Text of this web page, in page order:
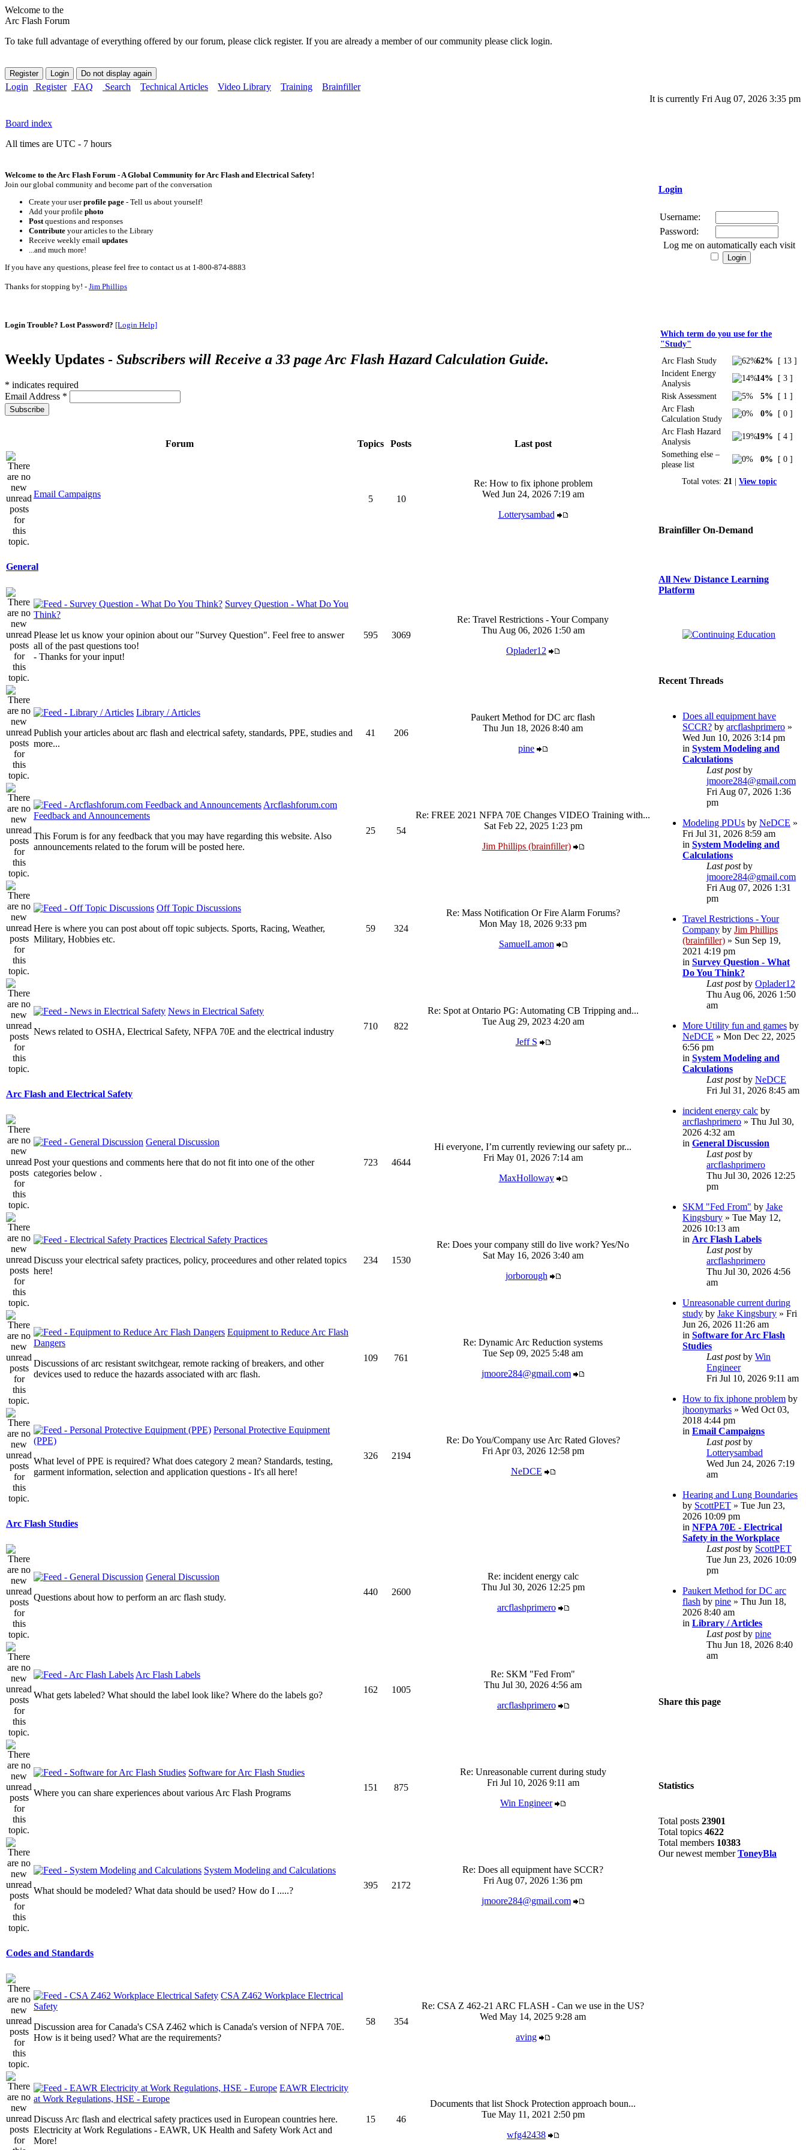
Welcome to the
Arc Flash Forum
To take full advantage of everything offered by our forum, please click register. If you are already a member of our community please click login.
Login Register FAQ Search Technical Articles Video Library Training
Brainfiller
It is currently Fri Aug 07, 2026 3:35 pm
Board index
All times are UTC - 7 hours
Welcome to the Arc Flash Forum - A Global Community for Arc Flash and Electrical Safety!
Join our global community and become part of the conversation
Create your userprofile page - Tell us about yourself!
Add your profile photo
Postquestions and responses
Contribute your articles to the Library
Receive weekly email updates
...and much more!
If you have any questions, please feel free to contact us at 1-800-874-8883
Thanks for stopping by! - Jim Phillips
Login Trouble? Lost Password? [Login Help]
Weekly Updates - Subscribers will Receive a 33 page Arc Flash Hazard Calculation Guide.
* indicates required
Email Address *
Forum Topics Posts Last post
Email Campaigns 5 10
Re: How to fix iphone problem
Wed Jun 24, 2026 7:19 am
Lotterysambad
General
Survey Question - What Do You
Think?
Please let us know your opinion about our "Survey Question". Feel free to answer
all of the past questions too!
- Thanks for your input!
595 3069
Re: Travel Restrictions - Your Company
Thu Aug 06, 2026 1:50 am
Oplader12
Library / Articles
Publish your articles about arc flash and electrical safety, standards, PPE, studies and
more...
41 206
Paukert Method for DC arc flash
Thu Jun 18, 2026 8:40 am
pine
Arcflashforum.com
Feedback and Announcements
This Forum is for any feedback that you may have regarding this website. Also
announcements related to the forum will be posted here.
25 54
Re: FREE 2021 NFPA 70E Changes VIDEO Training with...
Sat Feb 22, 2025 1:23 pm
Jim Phillips (brainfiller)
Off Topic Discussions
Here is where you can post about off topic subjects. Sports, Racing, Weather,
Military, Hobbies etc.
59 324
Re: Mass Notification Or Fire Alarm Forums?
Mon May 18, 2026 9:33 pm
SamuelLamon
News in Electrical Safety
News related to OSHA, Electrical Safety, NFPA 70E and the electrical industry
710 822
Re: Spot at Ontario PG: Automating CB Tripping and...
Tue Aug 29, 2023 4:20 am
Jeff S
Arc Flash and Electrical Safety
General Discussion
Post your questions and comments here that do not fit into one of the other
categories below .
723 4644
Hi everyone, I’m currently reviewing our safety pr...
Fri May 01, 2026 7:14 am
MaxHolloway
Electrical Safety Practices
Discuss your electrical safety practices, policy, proceedures and other related topics
here!
234 1530
Re: Does your company still do live work? Yes/No
Sat May 16, 2026 3:40 am
jorborough
Equipment to Reduce Arc Flash
Dangers
Discussions of arc resistant switchgear, remote racking of breakers, and other
devices used to reduce the hazards associated with arc flash.
109 761
Re: Dynamic Arc Reduction systems
Tue Sep 09, 2025 5:48 am
jmoore284@gmail.com
Personal Protective Equipment
(PPE)
What level of PPE is required? What does category 2 mean? Standards, testing,
garment information, selection and application questions - It's all here!
326 2194
Re: Do You/Company use Arc Rated Gloves?
Fri Apr 03, 2026 12:58 pm
NeDCE
Arc Flash Studies
General Discussion
Questions about how to perform an arc flash study.
440 2600
Re: incident energy calc
Thu Jul 30, 2026 12:25 pm
arcflashprimero
Arc Flash Labels
What gets labeled? What should the label look like? Where do the labels go?
162 1005
Re: SKM "Fed From"
Thu Jul 30, 2026 4:56 am
arcflashprimero
Software for Arc Flash Studies
Where you can share experiences about various Arc Flash Programs
151 875
Re: Unreasonable current during study
Fri Jul 10, 2026 9:11 am
Win Engineer
System Modeling and Calculations
What should be modeled? What data should be used? How do I .....?
395 2172
Re: Does all equipment have SCCR?
Fri Aug 07, 2026 1:36 pm
jmoore284@gmail.com
Codes and Standards
CSA Z462 Workplace Electrical
Safety
Discussion area for Canada's CSA Z462 which is Canada's version of NFPA 70E.
How is it being used? What are the requirements?
58 354
Re: CSA Z 462-21 ARC FLASH - Can we use in the US?
Wed May 14, 2025 9:28 am
aving
EAWR Electricity
at Work Regulations, HSE - Europe
Discuss Arc flash and electrical safety practices used in European countries here.
Electricity at Work Regulations - EAWR, UK Health and Safety Work Act and
More!
15 46
Documents that list Shock Protection approach boun...
Tue May 11, 2021 2:50 pm
wfg42438
Login
Username:
Password:
Log me on automatically each visit
Which term do you use for the
"Study"
Arc Flash Study
62%
[ 13 ]
Incident Energy
Analysis
14%
[ 3 ]
Risk Assessment
5%
[ 1 ]
Arc Flash
Calculation Study
0%
[ 0 ]
Arc Flash Hazard
Analysis
19%
[ 4 ]
Something else –
please list
0% [ 0 ]
Total votes: 21 | View topic
Brainfiller On-Demand
All New Distance Learning
Platform
Recent Threads
Does all equipment have
SCCR? by arcflashprimero »
Wed Jun 10, 2026 3:14 pm
in System Modeling and
Calculations
Last postby
jmoore284@gmail.com
Fri Aug 07, 2026 1:36
pm
Modeling PDUs by NeDCE »
Fri Jul 31, 2026 8:59 am
in System Modeling and
Calculations
Last postby
jmoore284@gmail.com
Fri Aug 07, 2026 1:31
pm
Travel Restrictions - Your
Company by Jim Phillips
(brainfiller) » Sun Sep 19,
2021 4:19 pm
in Survey Question - What
Do You Think?
Last postby Oplader12
Thu Aug 06, 2026 1:50
am
More Utility fun and games by
NeDCE » Mon Dec 22, 2025
6:56 pm
in System Modeling and
Calculations
Last postby NeDCE
Fri Jul 31, 2026 8:45 am
incident energy calc by
arcflashprimero » Thu Jul 30,
2026 4:32 am
in General Discussion
Last postby
arcflashprimero
Thu Jul 30, 2026 12:25
pm
SKM "Fed From" by Jake
Kingsbury » Tue May 12,
2026 10:13 am
in Arc Flash Labels
Last postby
arcflashprimero
Thu Jul 30, 2026 4:56
am
Unreasonable current during
study by Jake Kingsbury » Fri
Jun 26, 2026 11:26 am
in Software for Arc Flash
Studies
Last postby Win
Engineer
Fri Jul 10, 2026 9:11 am
How to fix iphone problem by
jhoonymarks » Wed Oct 03,
2018 4:44 pm
in Email Campaigns
Last postby
Lotterysambad
Wed Jun 24, 2026 7:19
am
Hearing and Lung Boundaries
by ScottPET » Tue Jun 23,
2026 10:09 pm
in NFPA 70E - Electrical
Safety in the Workplace
Last postby ScottPET
Tue Jun 23, 2026 10:09
pm
Paukert Method for DC arc
flash by pine » Thu Jun 18,
2026 8:40 am
in Library / Articles
Last postby pine
Thu Jun 18, 2026 8:40
am
Share this page
Statistics
Total posts 23901
Total topics 4622
Total members 10383
Our newest memberToneyBla